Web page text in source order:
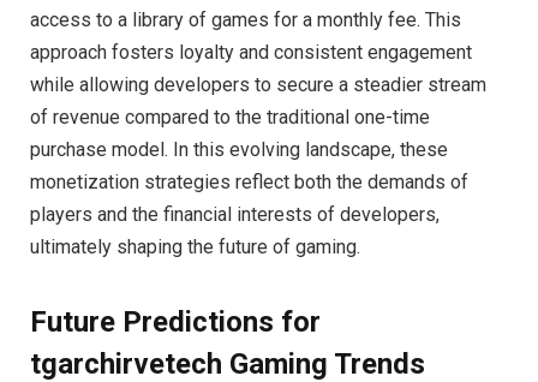
access to a library of games for a monthly fee. This
approach fosters loyalty and consistent engagement
while allowing developers to secure a steadier stream
of revenue compared to the traditional one-time
purchase model. In this evolving landscape, these
monetization strategies reflect both the demands of
players and the financial interests of developers,
ultimately shaping the future of gaming.
Future Predictions for
tgarchirvetech Gaming Trends